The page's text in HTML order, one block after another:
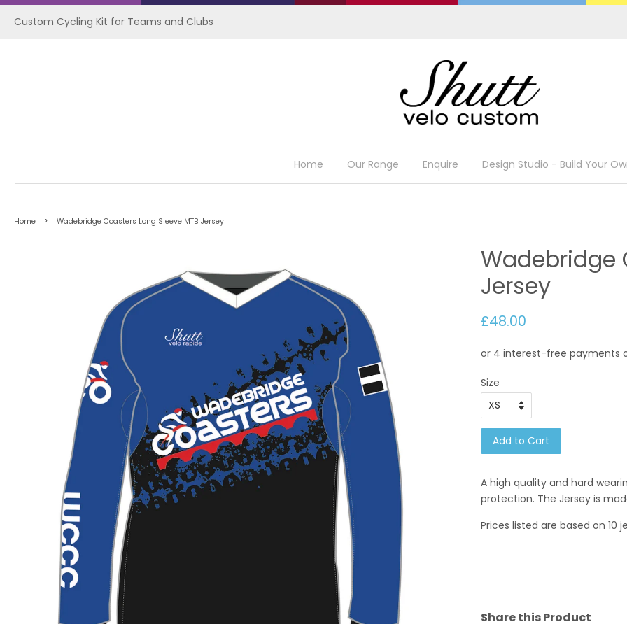
Custom Cycling Kit for Teams and Clubs
Home Our Range Enquire Design Studio - Build Your
Home › Wadebridge Coasters Long Sleeve MTB Jersey
Wadebridge
Jersey
£48.00
Size
Add to Cart
A high quality and hard
protection. The Jersey is
Prices listed are based on 10
Share this Product